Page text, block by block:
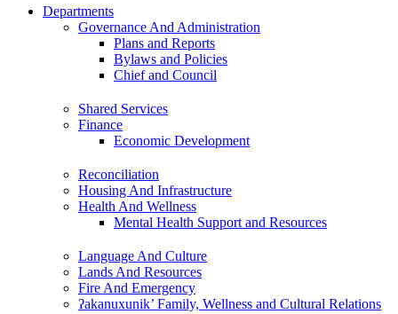
Departments
Governance And Administration
Plans and Reports
Bylaws and Policies
Chief and Council
Shared Services
Finance
Economic Development
Reconciliation
Housing And Infrastructure
Health And Wellness
Mental Health Support and Resources
Language And Culture
Lands And Resources
Fire And Emergency
ʔakanuxunik’ Family, Wellness and Cultural Relations